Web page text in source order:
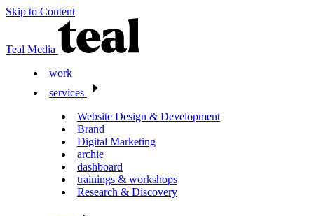
Skip to Content
Teal Media
work
services
Website Design & Development
Brand
Digital Marketing
archie
dashboard
trainings & workshops
Research & Discovery